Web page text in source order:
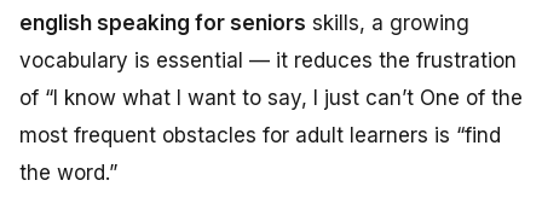
english speaking for seniors skills, a growing
vocabulary is essential — it reduces the frustration
of “I know what I want to say, I just can’t One of the
most frequent obstacles for adult learners is “find
the word.”